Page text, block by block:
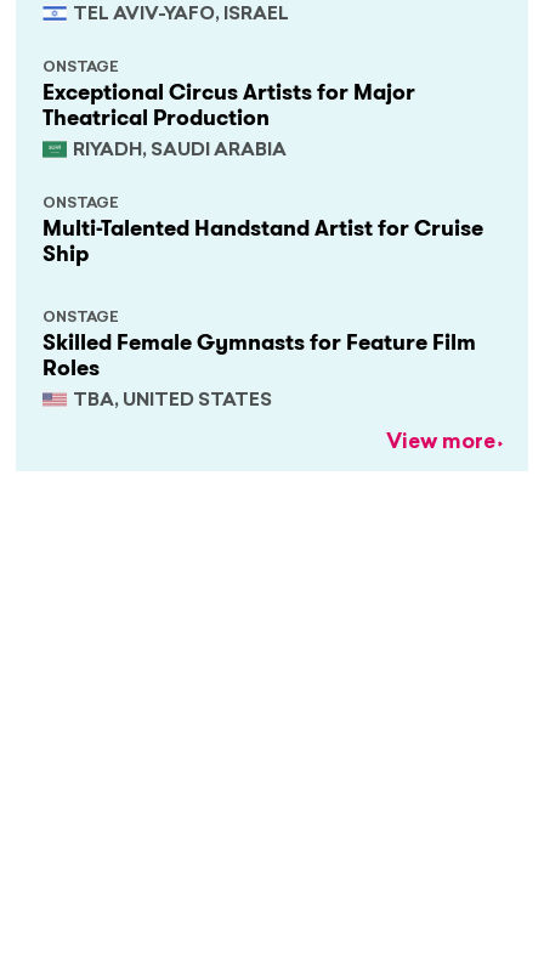
TEL AVIV-YAFO, ISRAEL
Exceptional Circus Artists for Major
Theatrical Production
RIYADH, SAUDI ARABIA
ONSTAGE
Multi-Talented Handstand Artist for Cruise
Ship
ONSTAGE
Skilled Female Gymnasts for Feature Film
Roles
TBA, UNITED STATES
ONSTAGE
View more